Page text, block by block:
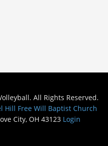
All Rights Reserved.
Hill Free Will Baptist Church
City, OH 43123 Login